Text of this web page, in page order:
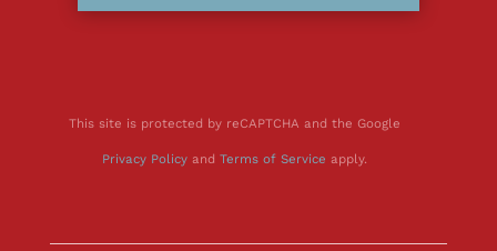
This site is protected by reCAPTCHA and the Google
Privacy Policyand Terms of Service apply.